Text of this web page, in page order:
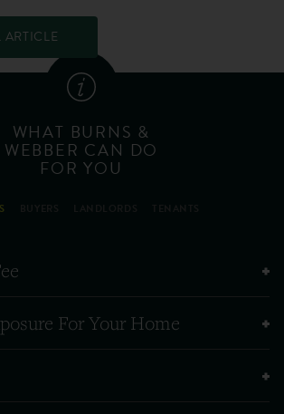
WHAT BURNS &
WEBBER CAN DO
FOR YOU
For Your Home